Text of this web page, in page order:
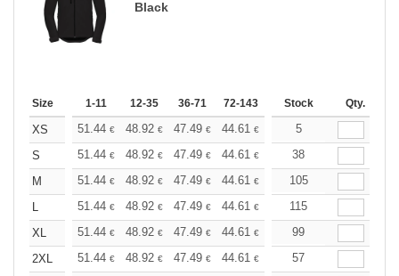
Black
Size 1-11 12-35 36-71 72-143 144-287 288 +
Stock Qty.
XS 51.44 € 48.92 € 47.49 € 44.61 € 42.09
5
S
51.44 € 48.92 € 47.49 € 44.61 € 42.09€
38
M
51.44 € 48.92 € 47.49 € 44.61 € 42.09€
105
L
51.44 € 48.92 € 47.49 € 44.61 € 42.09€
115
XL
51.44 € 48.92 € 47.49 € 44.61 € 42.09€
99
2XL
51.44 € 48.92 € 47.49 € 44.61 € 42.09€
57